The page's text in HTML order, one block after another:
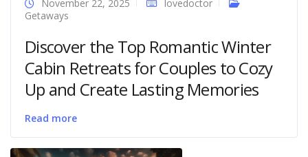
November 22, 2025
lovedoctor
Getaways
Discover the Top Romantic Winter
Cabin Retreats for Couples to Cozy
Up and Create Lasting Memories
Read more